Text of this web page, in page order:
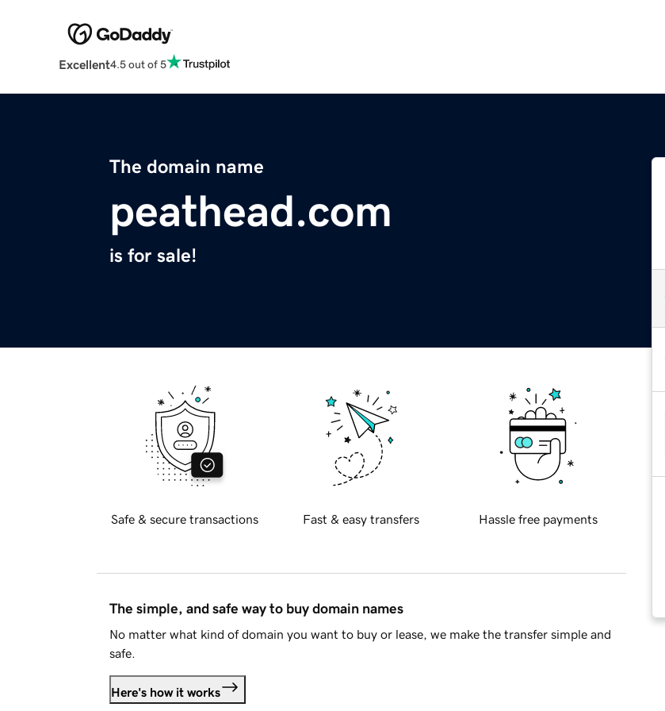
Excellent4.5 out of 5
The domain name
peathead.com
is for sale!
Safe & secure transactions Fast & easy transfers Hassle free payments
The simple, and safe way to buy domain names
No matter what kind of domain you want to buy or lease, we make the transfer simple and
safe.
Here's how it works